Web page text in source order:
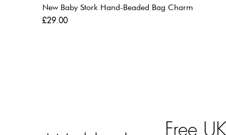
New Baby Stork Hand-Beaded Bag Charm
Price
£29.00
Free